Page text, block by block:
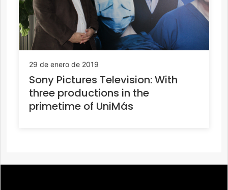
29 de enero de 2019
Sony Pictures Television: With
three productions in the
primetime of UniMás